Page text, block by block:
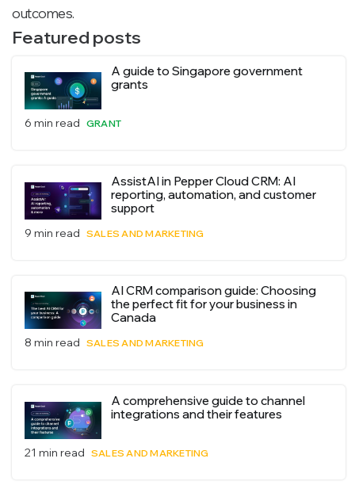
outcomes.
Featured posts
A guide to Singapore government
grants
6 min read GRANT
AssistAI in Pepper Cloud CRM: AI
reporting, automation, and customer
support
9 min read SALES AND MARKETING
AI CRM comparison guide: Choosing
the perfect fit for your business in
Canada
8 min read SALES AND MARKETING
A comprehensive guide to channel
integrations and their features
21 min read SALES AND MARKETING